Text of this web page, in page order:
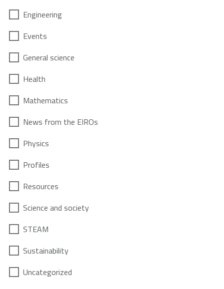
Engineering
Events
General science
Health
Mathematics
News from the EIROs
Physics
Profiles
Resources
Science and society
STEAM
Sustainability
Uncategorized